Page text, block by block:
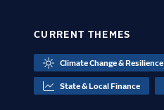
CURRENT THEMES
Climate Change & Resilience
State & Local Finance